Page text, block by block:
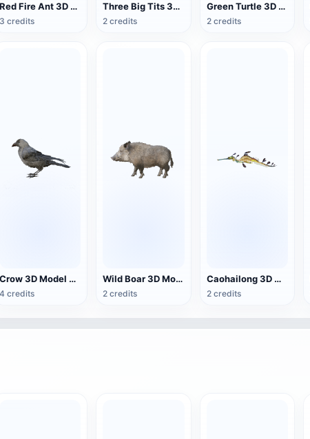
Red Fire Ant 3D Model Animation
3 credits
Three Big Tits 3D Animated Model
2 credits
Green Turtle 3D Model Animation
2 credits
Crow 3D Model Animation FBX Model
4 credits
Wild Boar 3D Model Animated GLB Model
2 credits
Caohailong 3D model animation
2 credits